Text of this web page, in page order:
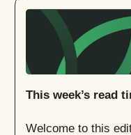
This week’s read
Welcome to this